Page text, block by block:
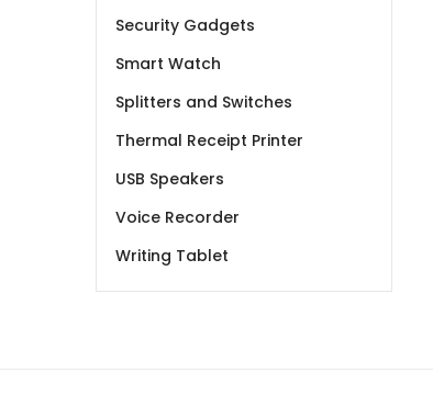
Security Gadgets
Smart Watch
Splitters and Switches
Thermal Receipt Printer
USB Speakers
Voice Recorder
Writing Tablet